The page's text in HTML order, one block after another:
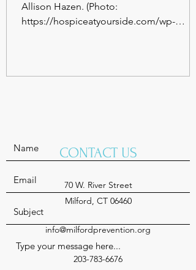
Allison Hazen. (Photo:
https://hospiceatyourside.com/wp-
CONTACT US
70 W. River Street
Milford, CT 06460
info@milfordprevention.org
203-783-6676